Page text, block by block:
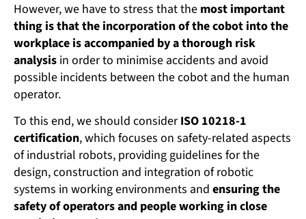
However, we have to stress that the most important
thing is that the incorporation of the cobot into the
workplace is accompanied by a thorough risk
analysis in order to minimise accidents and avoid
possible incidents between the cobot and the human
operator.
To this end, we should considerISO 10218-1
certification, which focuses on safety-related aspects
of industrial robots, providing guidelines for the
design, construction and integration of robotic
systems in working environments and ensuring the
safety of operators and people working in close